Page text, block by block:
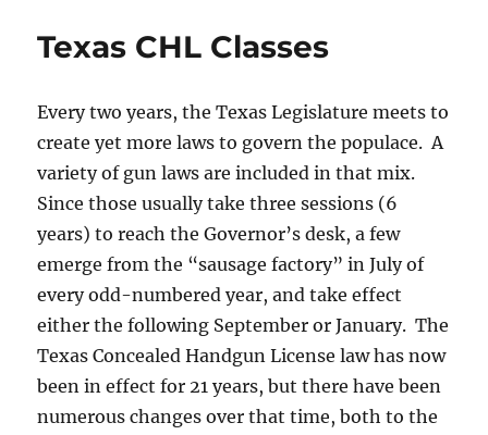
Texas CHL Classes
Every two years, the Texas Legislature meets to
create yet more laws to govern the populace. A
variety of gun laws are included in that mix.
Since those usually take three sessions (6
years) to reach the Governor’s desk, a few
emerge from the “sausage factory” in July of
every odd-numbered year, and take effect
either the following September or January. The
Texas Concealed Handgun License law has now
been in effect for 21 years, but there have been
numerous changes over that time, both to the